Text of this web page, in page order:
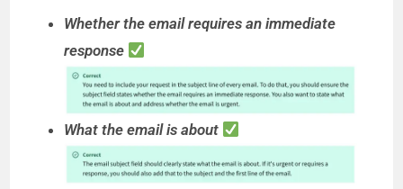
Whether the email requires an immediate
response
What the email is about